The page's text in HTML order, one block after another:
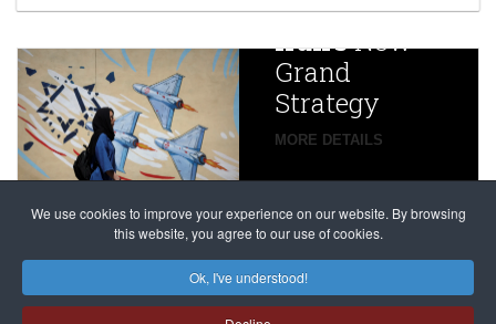
We use cookies to improve your experience on our website. By browsing
this website, you agree to our use of cookies.
Ok, I've understood!
Iran’sNew
Grand
Strategy
MORE DETAILS
China
Targets,
Beijing’s
global
campaign
against
dissenters
continues
MORE DETAILS
Franceto try
alleged
Magnitsky
Affair
mastermind
Dimitry